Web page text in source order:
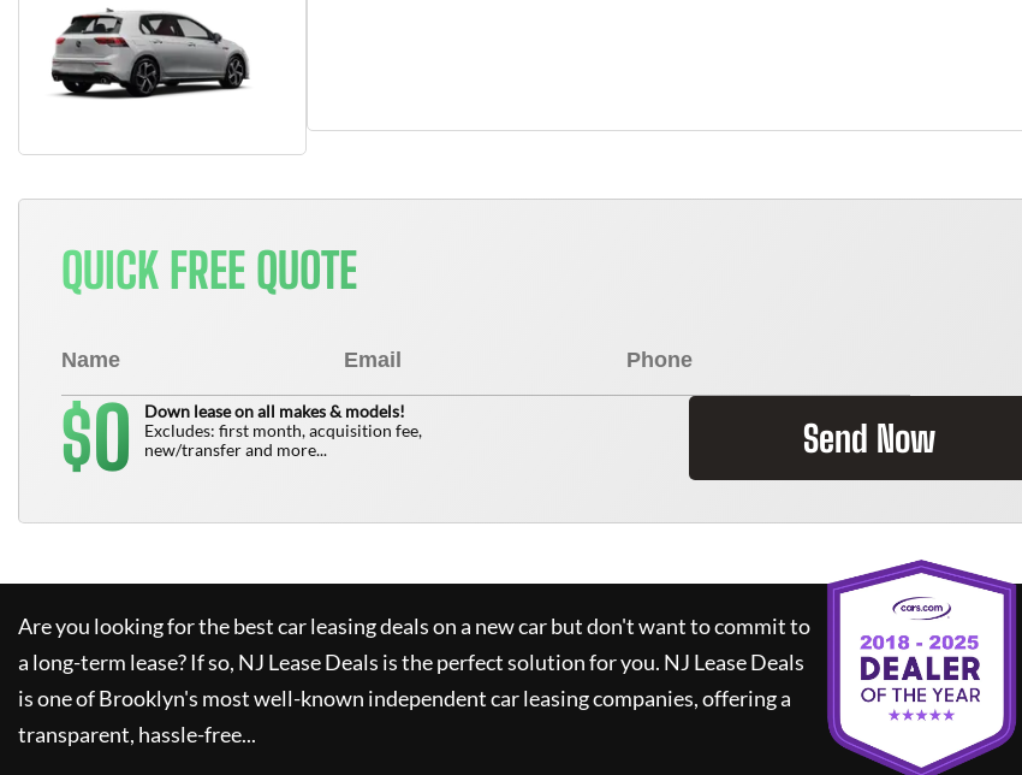
QUICK FREE QUOTE
$0
Down lease on all makes & models!
Excludes: first month, acquisition fee,
new/transfer and more...
Send Now
Are you looking for the best car leasing deals on a new car but don't want to commit to
a long-term lease? If so, NJ Lease Deals is the perfect solution for you. NJ Lease Deals
is one of Brooklyn's most well-known independent car leasing companies, offering a
transparent, hassle-free...